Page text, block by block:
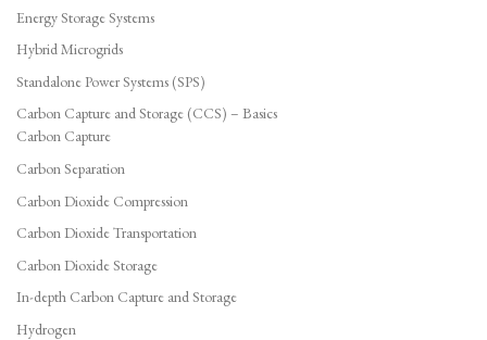
Energy Storage Systems
Hybrid Microgrids
Standalone Power Systems (SPS)
Carbon Capture and Storage (CCS) – Basics
Carbon Capture
Carbon Separation
Carbon Dioxide Compression
Carbon Dioxide Transportation
Carbon Dioxide Storage
In-depth Carbon Capture and Storage
Hydrogen